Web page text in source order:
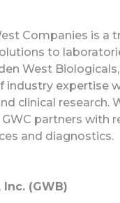
Companies is
to
West
industry expertise
clinical research.
partners with
and diagnostics.
(GWB)